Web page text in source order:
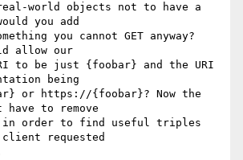
world objects not to have a
you add
you cannot GET anyway?
allow our
to be just {foobar} and the URI
being
or https://{foobar}? Now the
to remove
in order to find useful triples
requested